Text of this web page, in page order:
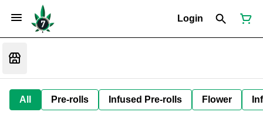
Login
All Pre-rolls Infused Pre-rolls Flower